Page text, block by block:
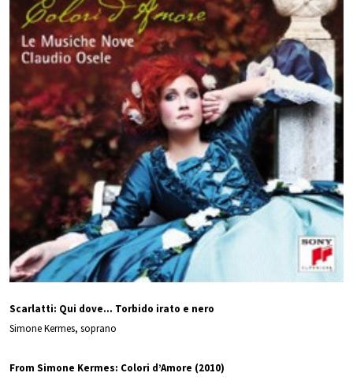
Scarlatti: Qui dove… Torbido irato e nero
Simone Kermes, soprano
From Simone Kermes: Colori d’Amore (2010)